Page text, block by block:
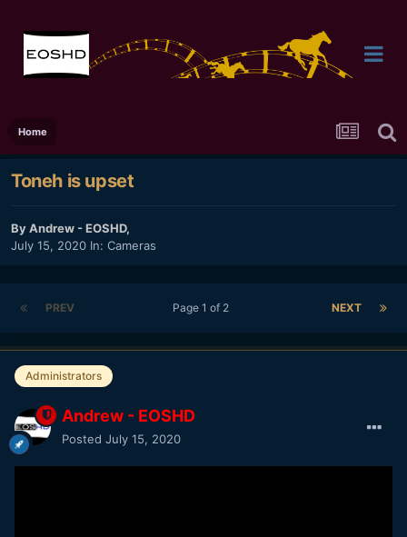
Home
Toneh is upset
ByAndrew - EOSHD,
July 15, 2020 In: Cameras
PREV NEXT
Page 1 of 2
Administrators
Andrew - EOSHD
Posted July 15, 2020